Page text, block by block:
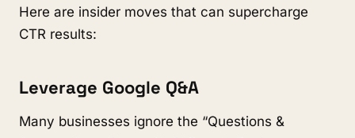
Here are insider moves that can supercharge
CTR results:
Leverage Google Q&A
Many businesses ignore the “Questions &